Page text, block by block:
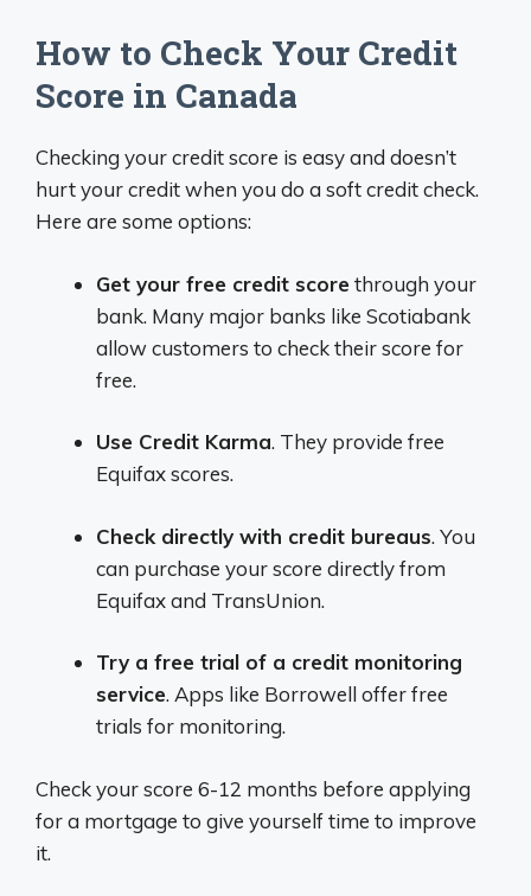
How to Check Your Credit
Score in Canada
Checking your credit score is easy and doesn’t
hurt your credit when you do a soft credit check.
Here are some options:
Get your free credit score through your
bank. Many major banks like Scotiabank
allow customers to check their score for
free.
Use Credit Karma. They provide free
Equifax scores.
Check directly with credit bureaus. You
can purchase your score directly from
Equifax and TransUnion.
Try a free trial of a credit monitoring
service. Apps like Borrowell offer free
trials for monitoring.
Check your score 6-12 months before applying
for a mortgage to give yourself time to improve
it.